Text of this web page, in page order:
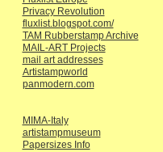
Privacy Revolution
fluxlist.blogspot.com/
TAM Rubberstamp Archive
MAIL-ART Projects
mail art addresses
Artistampworld
panmodern.com
MIMA-Italy
artistampmuseum
Papersizes Info